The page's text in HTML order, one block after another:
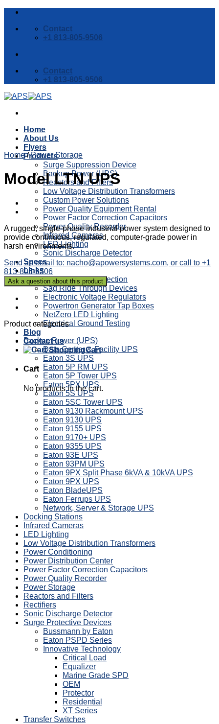
Skip
content
Contact
+1 813-805-9506
Contact
+1 813-805-9506
Home
About Us
Flyers
Products
Surge Suppression Device
Backup Power (UPS)
Reactors and Filters
Low Voltage Distribution Transformers
Custom Power Solutions
Power Quality Equipment Rental
Power Factor Correction Capacitors
Power Quality Recorder
Infrared Cameras
LED Lighting
Sonic Discharge Detector
Specs
Links
Power Factor Correction
Sag Ride Through Devices
Electronic Voltage Regulators
Powertron Generator Tap Boxes
NetZero LED Lighting
Electrical Ground Testing
Blog
Contact us
Cart
Cart
No products in the cart.
Home / Power Storage
Model LTN UPS
A rugged, single-phase industrial power system designed to
provide continuous, regulated, computer-grade power in
harsh environments.
Send an email to: nacho@apowersystems.com, or call to +1
813-805-9506
Product categories
Backup Power (UPS)
Data Center & Facility UPS
Eaton 3S UPS
Eaton 5P RM UPS
Eaton 5P Tower UPS
Eaton 5PX UPS
Eaton 5S UPS
Eaton 5SC Tower UPS
Eaton 9130 Rackmount UPS
Eaton 9130 UPS
Eaton 9155 UPS
Eaton 9170+ UPS
Eaton 9355 UPS
Eaton 93E UPS
Eaton 93PM UPS
Eaton 9PX Split Phase 6kVA & 10kVA UPS
Eaton 9PX UPS
Eaton BladeUPS
Eaton Ferrups UPS
Network, Server & Storage UPS
Docking Stations
Infrared Cameras
LED Lighting
Low Voltage Distribution Transformers
Power Conditioning
Power Distribution Center
Power Factor Correction Capacitors
Power Quality Recorder
Power Storage
Reactors and Filters
Rectifiers
Sonic Discharge Detector
Surge Protective Devices
Bussmann by Eaton
Eaton PSPD Series
Innovative Technology
Critical Load
Equalizer
Marine Grade SPD
OEM
Protector
Residential
XT Series
Transfer Switches